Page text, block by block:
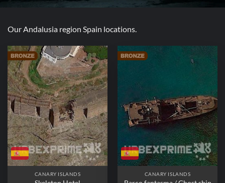
Our Andalusia region Spain locations.
CANARY ISLANDS CANARY ISLANDS